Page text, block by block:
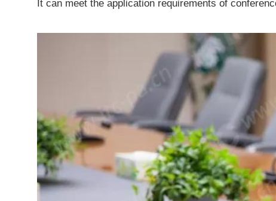
It can meet the application requirements of